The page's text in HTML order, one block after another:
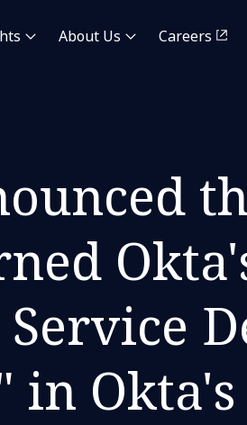
About Us Careers
in